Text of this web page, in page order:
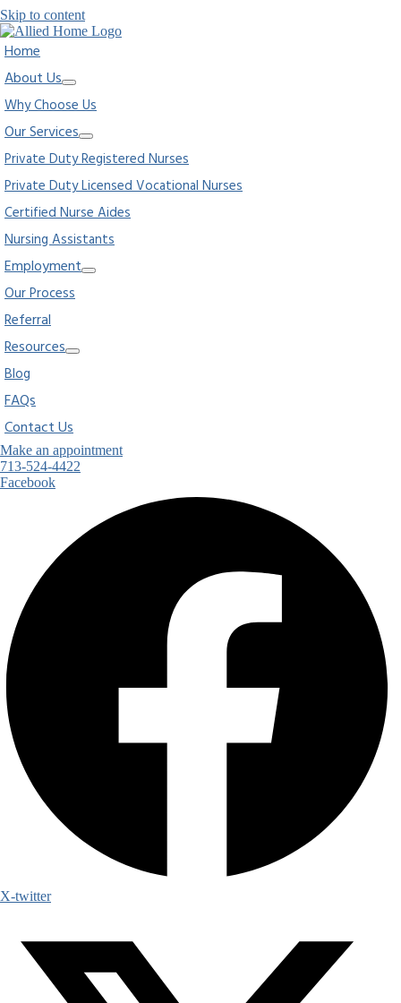
Skip to content
Home
About Us
Why Choose Us
Our Services
Private Duty Registered Nurses
Private Duty Licensed Vocational Nurses
Certified Nurse Aides
Nursing Assistants
Employment
Our Process
Referral
Resources
Blog
FAQs
Contact Us
Make an appointment
713-524-4422
Facebook
X-twitter